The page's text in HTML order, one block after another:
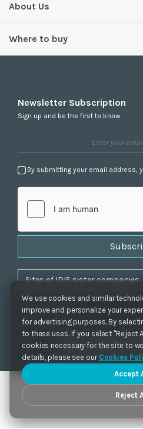
We use cookies and similar
improve and personalize your
for advertising purposes. By
to these uses. If you select "Reject
cookies necessary for the site to
details, please see our Cookies
Accept
Reject
About Us
Where to buy
Newsletter Subscription
Sign up and be the first to know
By submitting your email address,
Privacy Policy Cookie
Copyrights 2021. IDIS.